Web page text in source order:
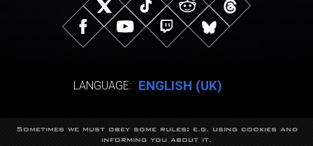
LANGUAGE: ENGLISH (UK)
© NeocoreGames Studio.
Trademarks belong to their respective owners.
Sometimes we must obey some rules: e.g. using cookies and
informing you about it.